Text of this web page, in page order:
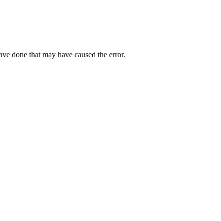
done that may have caused the error.